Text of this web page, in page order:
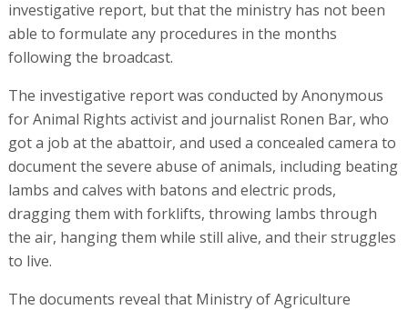
investigative report, but that the ministry has not been
able to formulate any procedures in the months
following the broadcast.
The investigative report was conducted by Anonymous
for Animal Rights activist and journalist Ronen Bar, who
got a job at the abattoir, and used a concealed camera to
document the severe abuse of animals, including beating
lambs and calves with batons and electric prods,
dragging them with forklifts, throwing lambs through
the air, hanging them while still alive, and their struggles
to live.
The documents reveal that Ministry of Agriculture